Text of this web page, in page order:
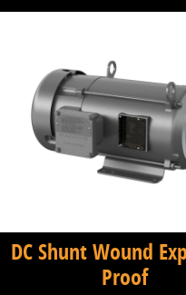
DC Shunt Wound
Proof